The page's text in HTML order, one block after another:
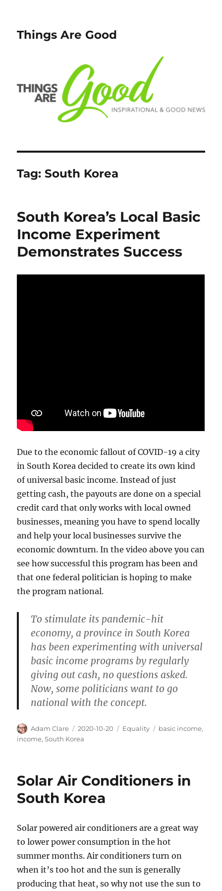
Things Are Good
Tag:South Korea
South Korea’s Local Basic
Income Experiment
Demonstrates Success
Due to the economic fallout of COVID-19 a city
in South Korea decided to create its own kind
of universal basic income. Instead of just
getting cash, the payouts are done on a special
credit card that only works with local owned
businesses, meaning you have to spend locally
and help your local businesses survive the
economic downturn. In the video above you can
see how successful this program has been and
that one federal politician is hoping to make
the program national.
To stimulate its pandemic-hit
economy, a province in South Korea
has been experimenting with universal
basic income programs by regularly
giving out cash, no questions asked.
Now, some politicians want to go
national with the concept.
Author
Adam Clare
Posted
on
2020-10-20 Categories
Equality Tags
basic income,
income,South Korea
Solar Air Conditioners in
South Korea
Solar powered air conditioners are a great way
to lower power consumption in the hot
summer months. Air conditioners turn on
when it’s too hot and the sun is generally
producing that heat, so why not use the sun to